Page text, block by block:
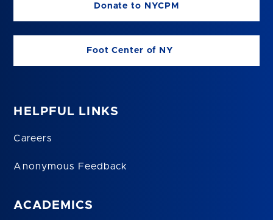
Donate to NYCPM
Foot Center of NY
HELPFUL LINKS
Careers
Anonymous Feedback
ACADEMICS